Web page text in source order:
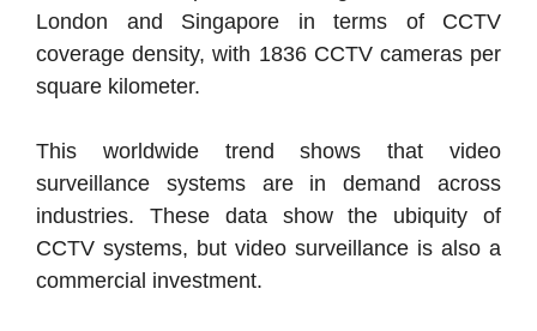
London and Singapore in terms of CCTV
coverage density, with 1836 CCTV cameras per
square kilometer.
This worldwide trend shows that video
surveillance systems are in demand across
industries. These data show the ubiquity of
CCTV systems, but video surveillance is also a
commercial investment.